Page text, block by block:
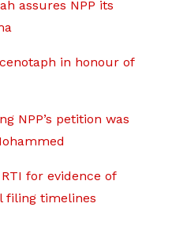
assures NPP its
in honour of
NPP’s petition was
for evidence of
filing timelines